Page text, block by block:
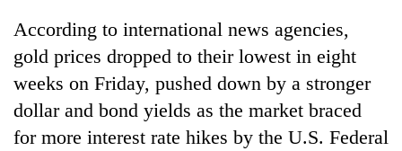
According to international news agencies,
gold prices dropped to their lowest in eight
weeks on Friday, pushed down by a stronger
dollar and bond yields as the market braced
for more interest rate hikes by the U.S. Federal